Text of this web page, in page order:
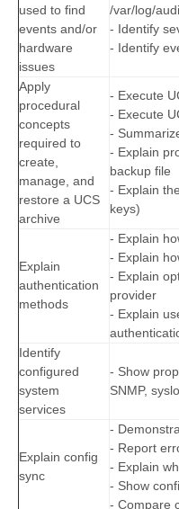
used to find
events and/or
hardware
issues
/var/log/
- Identify
- Identify
Apply
procedural
concepts
required to
create,
manage, and
restore a UCS
archive
- Execute
- Execute
-
- Explain
backup file
- Explain
keys)
Explain
authentication
methods
- Explain
- Explain
- Explain
provider
- Explain
Identify
configured
system
services
- Show
SNMP,
Explain config
sync
-
- Report
- Explain
- Show
- Compare